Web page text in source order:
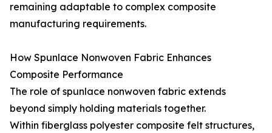
remaining adaptable to complex composite
manufacturing requirements.
How Spunlace Nonwoven Fabric Enhances
Composite Performance
The role of spunlace nonwoven fabric extends
beyond simply holding materials together.
Within fiberglass polyester composite felt structures,